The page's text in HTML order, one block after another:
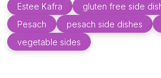
Estee Kafra gluten free side
Pesach
pesach side dishes
vegetable sides